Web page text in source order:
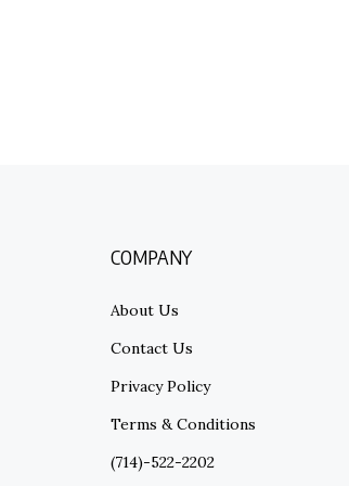
COMPANY
About Us
Contact Us
Privacy Policy
Terms & Conditions
(714)-522-2202